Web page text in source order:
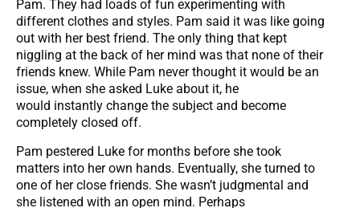
Pam. They had loads of fun experimenting with
different clothes and styles. Pam said it was like going
out with her best friend. The only thing that kept
niggling at the back of her mind was that none of their
friends knew. While Pam never thought it would be an
issue, when she asked Luke about it, he
would instantly change the subject and become
completely closed off.
Pam pestered Luke for months before she took
matters into her own hands. Eventually, she turned to
one of her close friends. She wasn’t judgmental and
she listened with an open mind. Perhaps